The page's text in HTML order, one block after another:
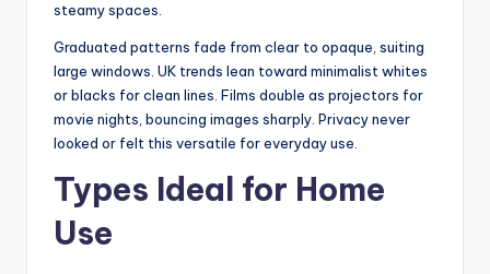
steamy spaces.
Graduated patterns fade from clear to opaque, suiting
large windows. UK trends lean toward minimalist whites
or blacks for clean lines. Films double as projectors for
movie nights, bouncing images sharply. Privacy never
looked or felt this versatile for everyday use.
Types Ideal for Home
Use